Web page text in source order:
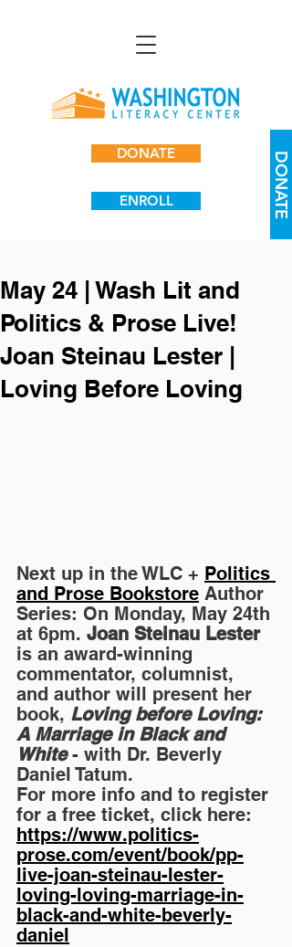
DONATE
ENROLL DONATE
May 24 | Wash Lit and
Politics & Prose Live!
Joan Steinau Lester |
Loving Before Loving
Next up in the WLC + Politics
and Prose Bookstore Author
Series: On Monday, May 24th
at 6pm. Joan Steinau Lester
is an award-winning
commentator, columnist,
and author will present her
book, Loving before Loving:
A Marriage in Black and
White - with Dr. Beverly
Daniel Tatum.
For more info and to register
for a free ticket, click here:
https://www.politics-
prose.com/event/book/pp-
live-joan-steinau-lester-
loving-loving-marriage-in-
black-and-white-beverly-
daniel